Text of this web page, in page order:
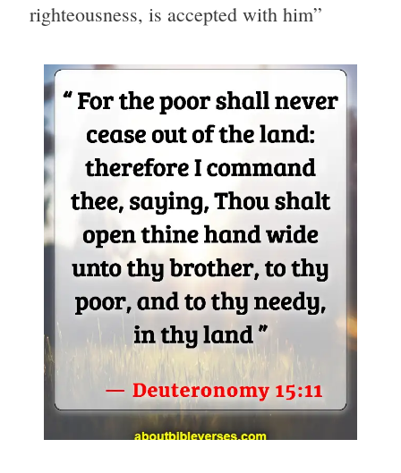
righteousness, is accepted with him”